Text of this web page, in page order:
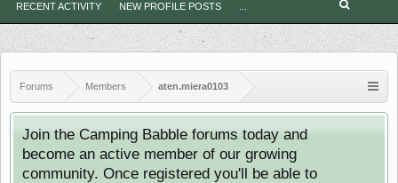
Forums Members aten.miera0103
Join the Camping Babble forums today and
become an active member of our growing
community. Once registered you'll be able to
RECENT ACTIVITY NEW PROFILE POSTS